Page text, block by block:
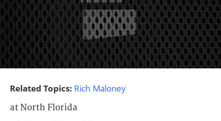
Related Topics: Rich Maloney
at North Florida